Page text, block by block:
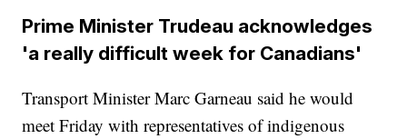
Prime Minister Trudeau acknowledges
'a really difficult week for Canadians'
Transport Minister Marc Garneau said he would
meet Friday with representatives of indigenous